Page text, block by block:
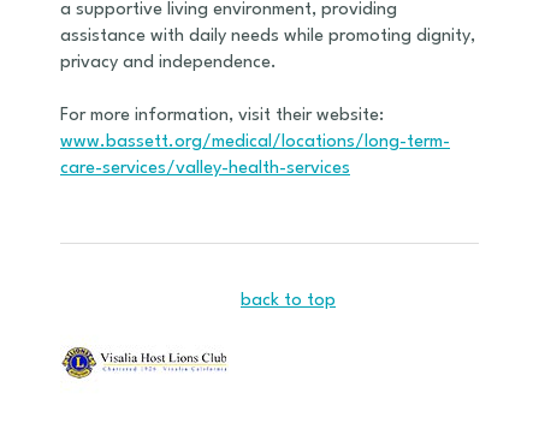
a supportive living environment, providing
assistance with daily needs while promoting dignity,
privacy and independence.
For more information, visit their website:
www.bassett.org/medical/locations/long-term-
care-services/valley-health-services
back to top